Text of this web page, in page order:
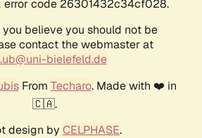
error code 26301432c34cf028.
believe you should not be
contact the webmaster at
bielefeld.de
From Techaro. Made with ❤️ in
🇨🇦.
design by CELPHASE.